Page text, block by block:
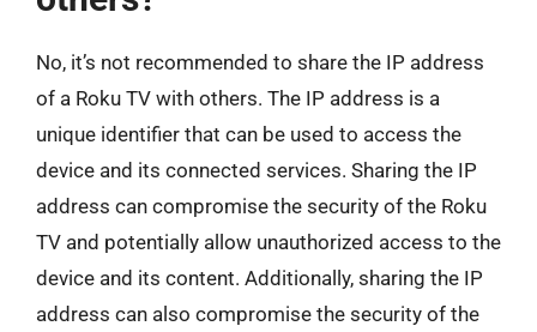
No, it’s not recommended to share the IP address
of a Roku TV with others. The IP address is a
unique identifier that can be used to access the
device and its connected services. Sharing the IP
address can compromise the security of the Roku
TV and potentially allow unauthorized access to the
device and its content. Additionally, sharing the IP
address can also compromise the security of the